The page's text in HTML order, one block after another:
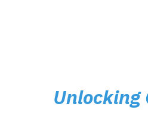
Unlocking